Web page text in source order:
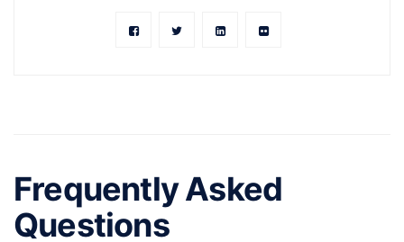
Frequently Asked
Questions